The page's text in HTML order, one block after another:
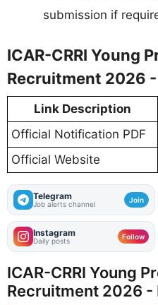
submission if
ICAR-CRRI Young
Recruitment 2026
Link Description
Official Notification PDF
Official Website
Telegram
Job alerts channel Join
Instagram
Daily posts Follow
ICAR-CRRI Young
Recruitment 2026 -